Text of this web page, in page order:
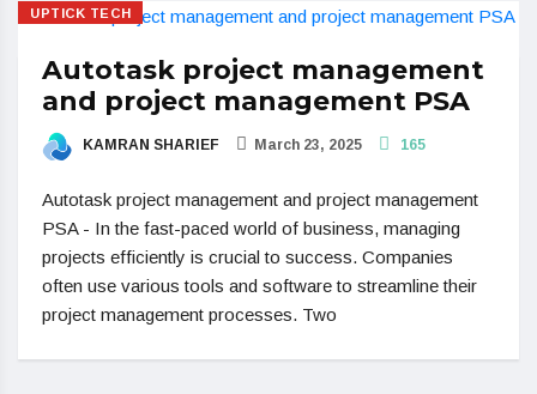
UPTICK TECH
Autotask project management
and project management PSA
KAMRAN SHARIEF March 23, 2025 165
Autotask project management and project management
PSA - In the fast-paced world of business, managing
projects efficiently is crucial to success. Companies
often use various tools and software to streamline their
project management processes. Two